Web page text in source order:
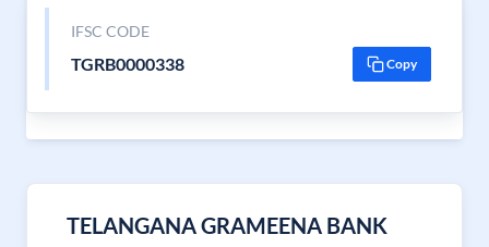
IFSC CODE
TGRB0000338 Copy
TELANGANA GRAMEENA BANK